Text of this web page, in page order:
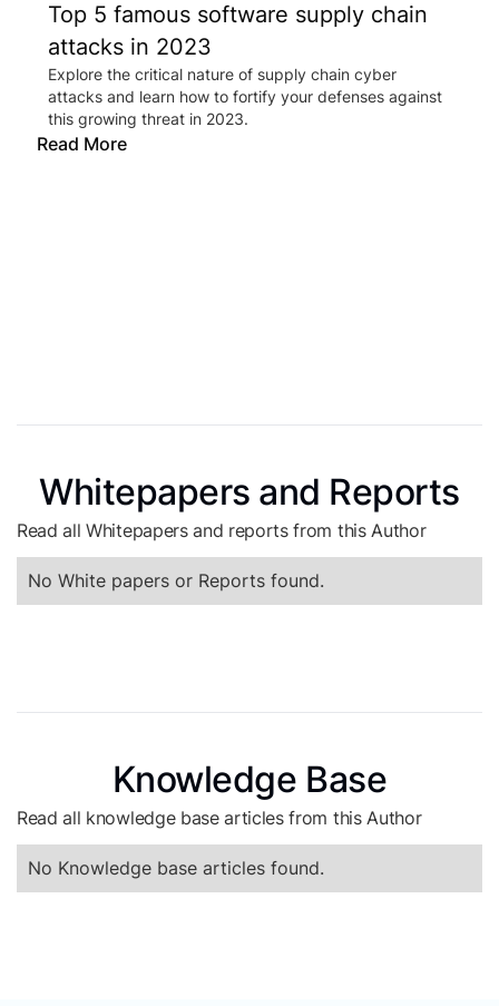
Top 5 famous software supply chain
attacks in 2023
Explore the critical nature of supply chain cyber
attacks and learn how to fortify your defenses against
this growing threat in 2023.
Read More
Whitepapers and Reports
Read all Whitepapers and reports from this Author
No White papers or Reports found.
Knowledge Base
Read all knowledge base articles from this Author
No Knowledge base articles found.